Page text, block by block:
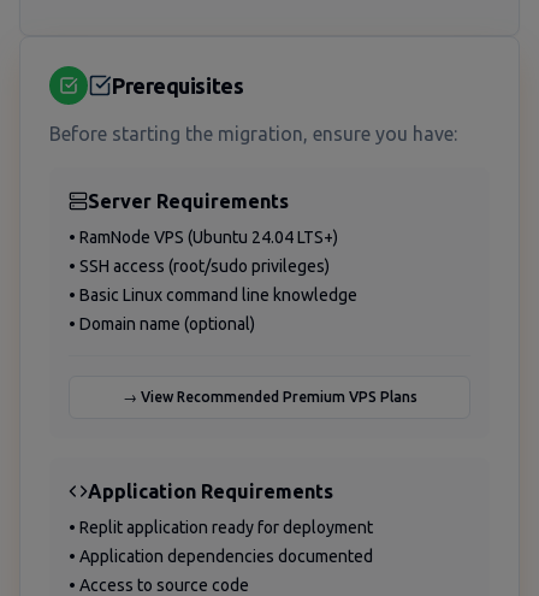
Prerequisites
Before starting the migration, ensure you have:
Server Requirements
• RamNode VPS (Ubuntu 24.04 LTS+)
• SSH access (root/sudo privileges)
• Basic Linux command line knowledge
• Domain name (optional)
→ View Recommended Premium VPS Plans
Application Requirements
• Replit application ready for deployment
• Application dependencies documented
• Access to source code